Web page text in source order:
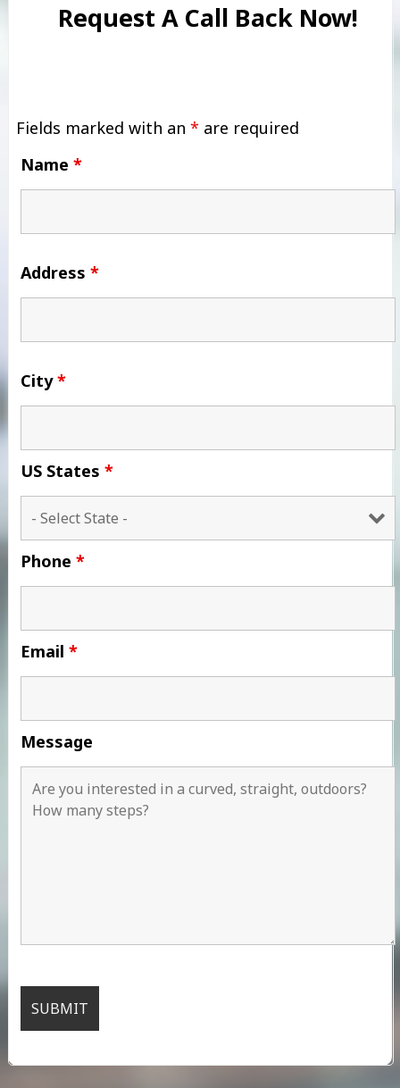
Request A Call Back Now!
Fields marked with an * are required
Name *
Address *
City*
US States *
Phone *
Email *
Message